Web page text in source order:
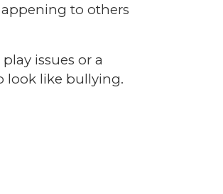
to others
issues or a
look like bullying.